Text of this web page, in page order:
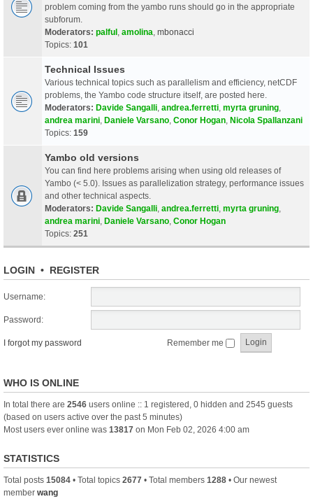
problem coming from the yambo runs should go in the appropriate
subforum.
Moderators: palful amolina mbonacci
Topics: 101
Technical Issues
Various technical topics such as parallelism and efficiency, netCDF
problems, the Yambo code structure itself, are posted here.
Moderators: Davide Sangalli andrea.ferretti myrta gruning
andrea marini Daniele Varsano Conor Hogan Nicola Spallanzani
Topics: 159
Yambo old versions
You can find here problems arising when using old releases of
Yambo (< 5.0). Issues as parallelization strategy, performance issues
and other technical aspects.
Moderators: Davide Sangalli andrea.ferretti myrta gruning
andrea marini Daniele Varsano Conor Hogan
Topics: 251
LOGIN • REGISTER
Username:
Password:
I forgot my password Remember me
WHO IS ONLINE
In total there are 2546 users online :: 1 registered, 0 hidden and 2545 guests
(based on users active over the past 5 minutes)
Most users ever online was 13817 on Mon Feb 02, 2026 4:00 am
STATISTICS
Total posts 15084 • Total topics 2677 • Total members 1288 • Our newest
member wang